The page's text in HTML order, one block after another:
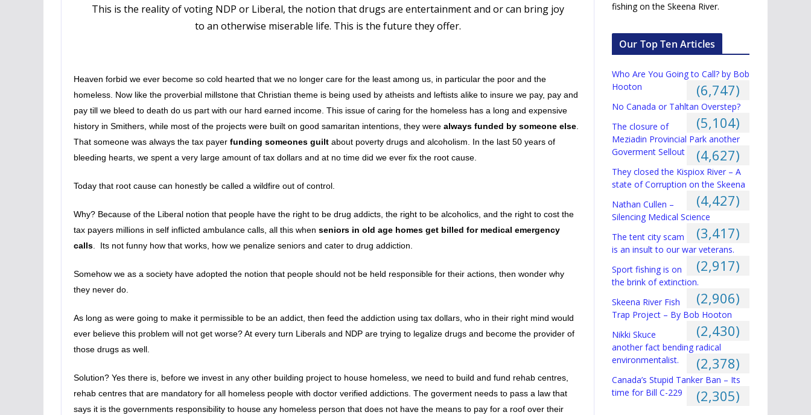
This is the reality of voting NDP or Liberal, the notion that drugs are entertainment and or can bring joy
to an otherwise miserable life. This is the future they offer.
Heaven forbid we ever become so cold hearted that we no longer care for the least among us, in particular the poor and the
homeless. Now like the proverbial millstone that Christian theme is being used by atheists and leftists alike to insure we pay, pay and
pay till we bleed to death do us part with our hard earned income. This issue of caring for the homeless has a long and expensive
history in Smithers, while most of the projects were built on good samaritan intentions, they were always funded by someone else
That someone was always the tax payer funding someones guilt about poverty drugs and alcoholism. In the last 50 years of
bleeding hearts, we spent a very large amount of tax dollars and at no time did we ever fix the root cause.
Today that root cause can honestly be called a wildfire out of control.
Why? Because of the Liberal notion that people have the right to be drug addicts, the right to be alcoholics, and the right to cost the
tax payers millions in self inflicted ambulance calls, all this when seniors in old age homes get billed for medical emergency
calls . Its not funny how that works, how we penalize seniors and cater to drug addiction.
Somehow we as a society have adopted the notion that people should not be held responsible for their actions, then wonder why
they never do.
As long as were going to make it permissible to be an addict, then feed the addiction using tax dollars, who in their right mind would
ever believe this problem will not get worse? At every turn Liberals and NDP are trying to legalize drugs and become the provider of
those drugs as well.
Solution? Yes there is, before we invest in any other building project to house homeless, we need to build and fund rehab centres,
rehab centres that are mandatory for all homeless people with doctor verified addictions. The goverment needs to pass a law that
says it is the governments responsibility to house any homeless person that does not have the means to pay for a roof over their
fishing on the Skeena River.
Our Top Ten Articles
Who Are You Going to Call? by Bob
Hooton
(6,747)
No Canada or Tahltan Overstep?
(5,104)
The closure of
Meziadin Provincial Park another
Goverment Sellout
(4,627)
They closed the Kispiox River – A
state of Corruption on the Skeena
(4,427)
Nathan Cullen –
Silencing Medical Science
(3,417)
The tent city scam
is an insult to our war veterans.
(2,917)
Sport fishing is on
the brink of extinction.
(2,906)
Skeena River Fish
Trap Project – By Bob Hooton
(2,430)
Nikki Skuce
another fact bending radical
environmentalist.
(2,378)
Canada’s Stupid Tanker Ban – Its
time for Bill C-229
(2,305)